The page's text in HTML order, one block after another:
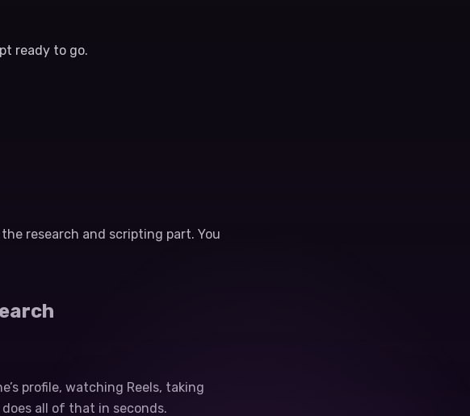
ready to go.
research and scripting part. You
profile, watching Reels, taking
all of that in seconds.